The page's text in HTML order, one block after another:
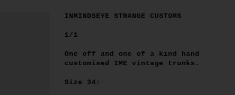
INMINDSEYE STRANGE CUSTOMS
1/1
One off and one of a kind hand
customised IME vintage trunks.
Size 34: